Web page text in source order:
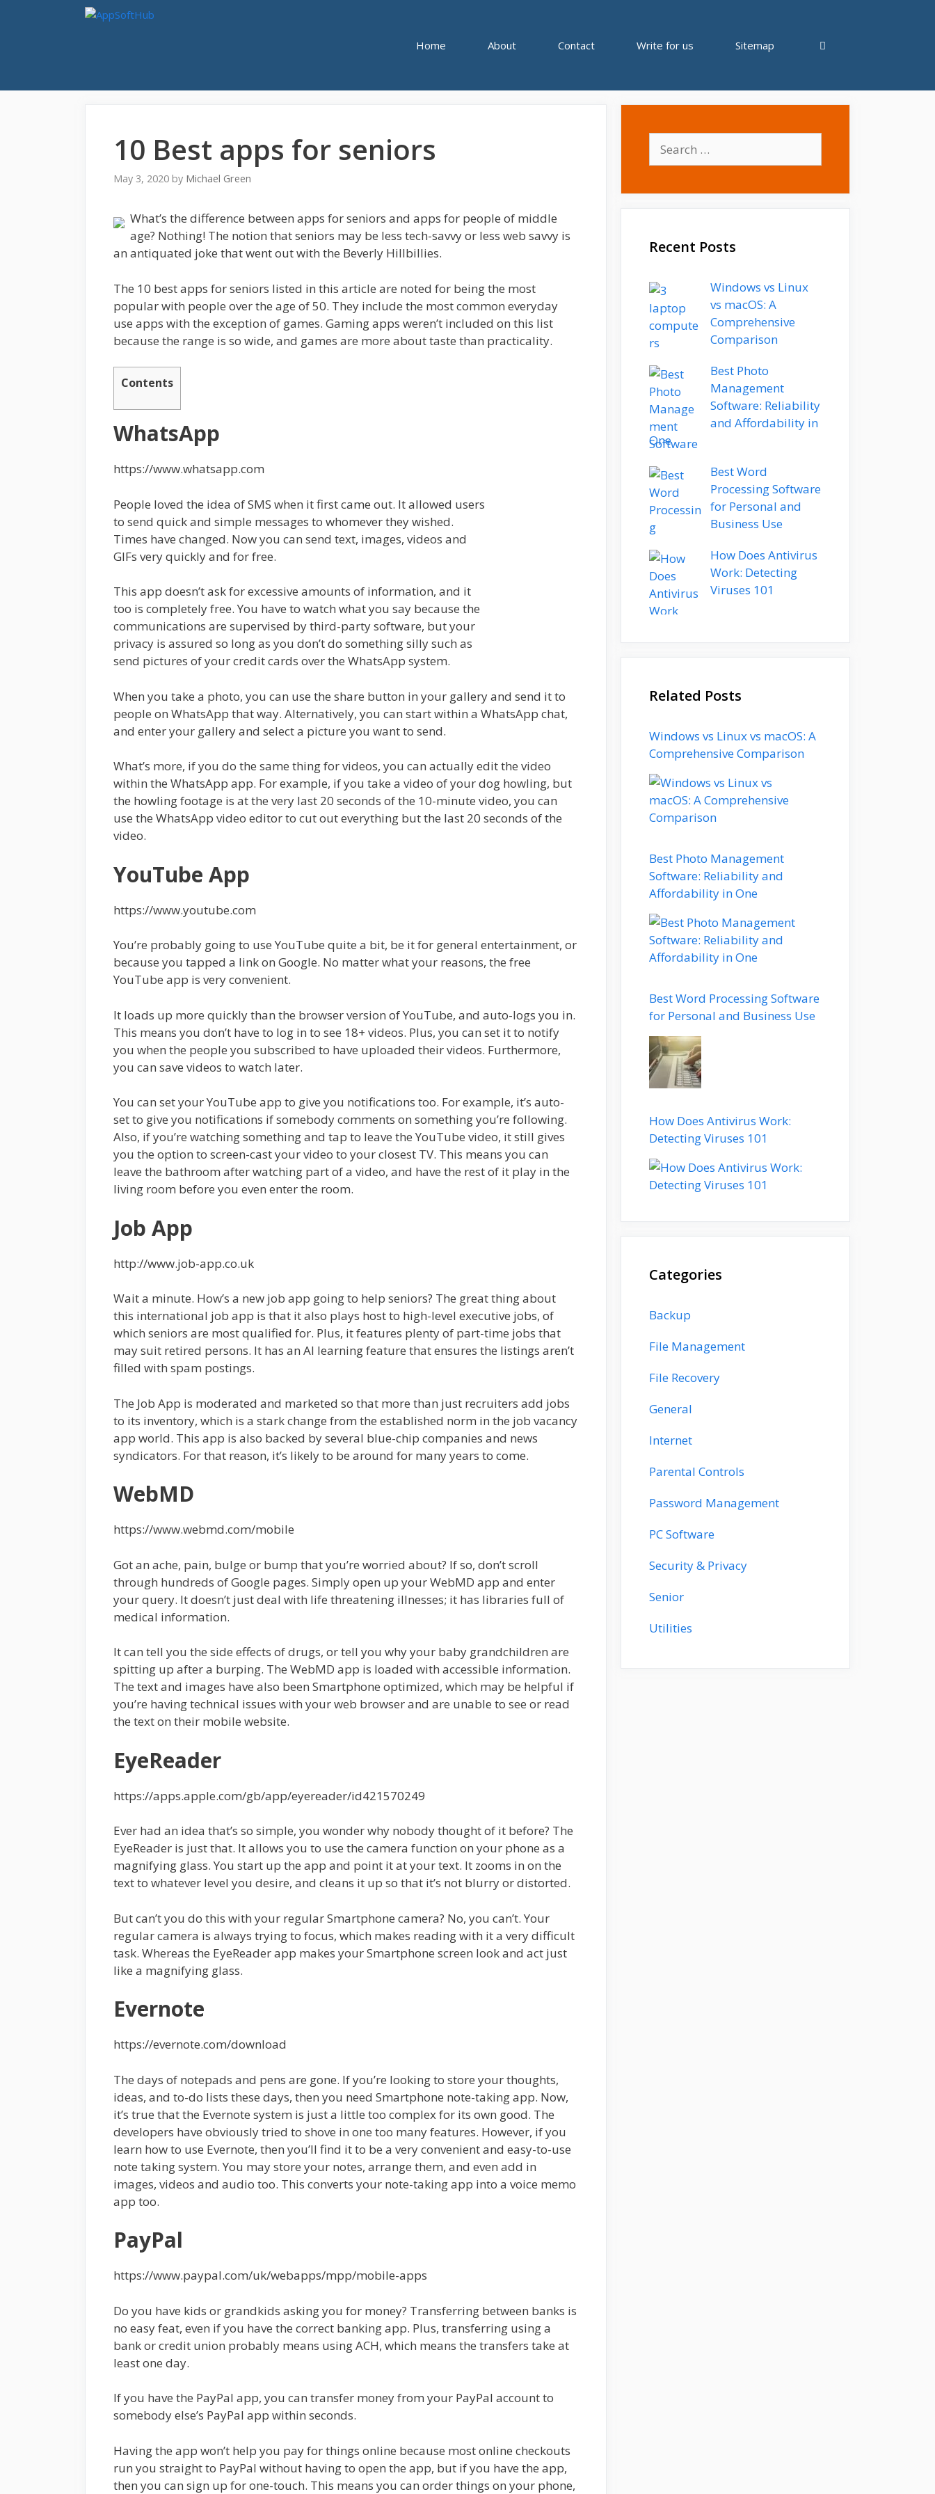
Home About Contact Write for us Sitemap
10 Best apps for seniors
May 3, 2020 by Michael Green
What’s the difference between apps for seniors and apps for people of middle
age? Nothing! The notion that seniors may be less tech-savvy or less web savvy is
an antiquated joke that went out with the Beverly Hillbillies.
The 10 best apps for seniors listed in this article are noted for being the most
popular with people over the age of 50. They include the most common everyday
use apps with the exception of games. Gaming apps weren’t included on this list
because the range is so wide, and games are more about taste than practicality.
Contents
WhatsApp
https://www.whatsapp.com
People loved the idea of SMS when it first came out. It allowed users
to send quick and simple messages to whomever they wished.
Times have changed. Now you can send text, images, videos and
GIFs very quickly and for free.
This app doesn’t ask for excessive amounts of information, and it
too is completely free. You have to watch what you say because the
communications are supervised by third-party software, but your
privacy is assured so long as you don’t do something silly such as
send pictures of your credit cards over the WhatsApp system.
When you take a photo, you can use the share button in your gallery and send it to
people on WhatsApp that way. Alternatively, you can start within a WhatsApp chat,
and enter your gallery and select a picture you want to send.
What’s more, if you do the same thing for videos, you can actually edit the video
within the WhatsApp app. For example, if you take a video of your dog howling, but
the howling footage is at the very last 20 seconds of the 10-minute video, you can
use the WhatsApp video editor to cut out everything but the last 20 seconds of the
video.
YouTube App
https://www.youtube.com
You’re probably going to use YouTube quite a bit, be it for general entertainment, or
because you tapped a link on Google. No matter what your reasons, the free
YouTube app is very convenient.
It loads up more quickly than the browser version of YouTube, and auto-logs you in.
This means you don’t have to log in to see 18+ videos. Plus, you can set it to notify
you when the people you subscribed to have uploaded their videos. Furthermore,
you can save videos to watch later.
You can set your YouTube app to give you notifications too. For example, it’s auto-
set to give you notifications if somebody comments on something you’re following.
Also, if you’re watching something and tap to leave the YouTube video, it still gives
you the option to screen-cast your video to your closest TV. This means you can
leave the bathroom after watching part of a video, and have the rest of it play in the
living room before you even enter the room.
Job App
http://www.job-app.co.uk
Wait a minute. How’s a new job app going to help seniors? The great thing about
this international job app is that it also plays host to high-level executive jobs, of
which seniors are most qualified for. Plus, it features plenty of part-time jobs that
may suit retired persons. It has an AI learning feature that ensures the listings aren’t
filled with spam postings.
The Job App is moderated and marketed so that more than just recruiters add jobs
to its inventory, which is a stark change from the established norm in the job vacancy
app world. This app is also backed by several blue-chip companies and news
syndicators. For that reason, it’s likely to be around for many years to come.
WebMD
https://www.webmd.com/mobile
Got an ache, pain, bulge or bump that you’re worried about? If so, don’t scroll
through hundreds of Google pages. Simply open up your WebMD app and enter
your query. It doesn’t just deal with life threatening illnesses; it has libraries full of
medical information.
It can tell you the side effects of drugs, or tell you why your baby grandchildren are
spitting up after a burping. The WebMD app is loaded with accessible information.
The text and images have also been Smartphone optimized, which may be helpful if
you’re having technical issues with your web browser and are unable to see or read
the text on their mobile website.
EyeReader
https://apps.apple.com/gb/app/eyereader/id421570249
Ever had an idea that’s so simple, you wonder why nobody thought of it before? The
EyeReader is just that. It allows you to use the camera function on your phone as a
magnifying glass. You start up the app and point it at your text. It zooms in on the
text to whatever level you desire, and cleans it up so that it’s not blurry or distorted.
But can’t you do this with your regular Smartphone camera? No, you can’t. Your
regular camera is always trying to focus, which makes reading with it a very difficult
task. Whereas the EyeReader app makes your Smartphone screen look and act just
like a magnifying glass.
Evernote
https://evernote.com/download
The days of notepads and pens are gone. If you’re looking to store your thoughts,
ideas, and to-do lists these days, then you need Smartphone note-taking app. Now,
it’s true that the Evernote system is just a little too complex for its own good. The
developers have obviously tried to shove in one too many features. However, if you
learn how to use Evernote, then you’ll find it to be a very convenient and easy-to-use
note taking system. You may store your notes, arrange them, and even add in
images, videos and audio too. This converts your note-taking app into a voice memo
app too.
PayPal
https://www.paypal.com/uk/webapps/mpp/mobile-apps
Do you have kids or grandkids asking you for money? Transferring between banks is
no easy feat, even if you have the correct banking app. Plus, transferring using a
bank or credit union probably means using ACH, which means the transfers take at
least one day.
If you have the PayPal app, you can transfer money from your PayPal account to
somebody else’s PayPal app within seconds.
Having the app won’t help you pay for things online because most online checkouts
run you straight to PayPal without having to open the app, but if you have the app,
then you can sign up for one-touch. This means you can order things on your phone,
for:
Recent Posts
Windows vs Linux
vs macOS: A
Comprehensive
Comparison
Best Photo
Management
Software: Reliability
and Affordability in
One
Best Word
Processing Software
for Personal and
Business Use
How Does Antivirus
Work: Detecting
Viruses 101
Related Posts
Windows vs Linux vs macOS: A
Comprehensive Comparison
Best Photo Management
Software: Reliability and
Affordability in One
Best Word Processing Software
for Personal and Business Use
How Does Antivirus Work:
Detecting Viruses 101
Categories
Backup
File Management
File Recovery
General
Internet
Parental Controls
Password Management
PC Software
Security & Privacy
Senior
Utilities